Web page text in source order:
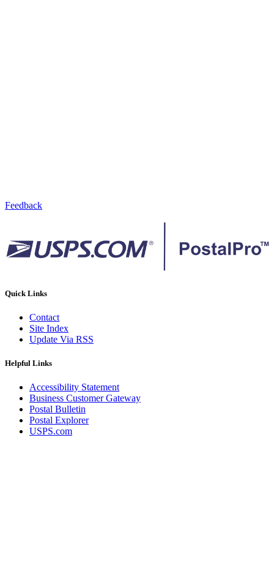
Feedback
Quick Links
Contact
Site Index
Update Via RSS
Helpful Links
Accessibility Statement
Business Customer Gateway
Postal Bulletin
Postal Explorer
USPS.com